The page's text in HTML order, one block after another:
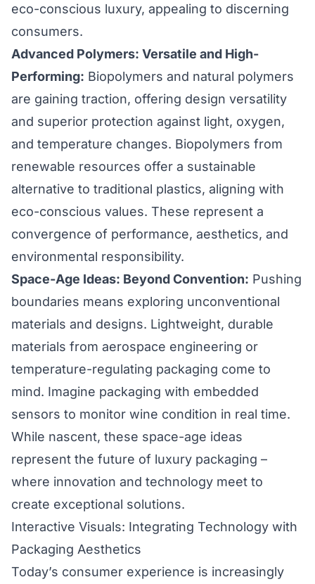
eco-conscious luxury, appealing to discerning
consumers.
Advanced Polymers: Versatile and High-
Performing: Biopolymers and natural polymers
are gaining traction, offering design versatility
and superior protection against light, oxygen,
and temperature changes. Biopolymers from
renewable resources offer a sustainable
alternative to traditional plastics, aligning with
eco-conscious values. These represent a
convergence of performance, aesthetics, and
environmental responsibility.
Space-Age Ideas: Beyond Convention: Pushing
boundaries means exploring unconventional
materials and designs. Lightweight, durable
materials from aerospace engineering or
temperature-regulating packaging come to
mind. Imagine packaging with embedded
sensors to monitor wine condition in real time.
While nascent, these space-age ideas
represent the future of luxury packaging –
where innovation and technology meet to
create exceptional solutions.
Interactive Visuals: Integrating Technology with
Packaging Aesthetics
Today’s consumer experience is increasingly